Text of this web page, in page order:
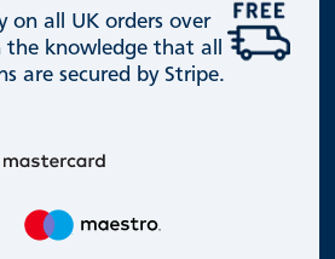
on all UK orders over
the knowledge that all
are secured by Stripe.